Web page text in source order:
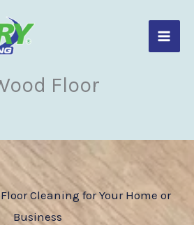
Floor
Cleaning for Your Home or
Business